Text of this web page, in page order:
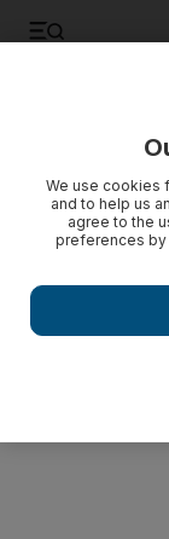
We use cookies
and to help us
agree to the
preferences